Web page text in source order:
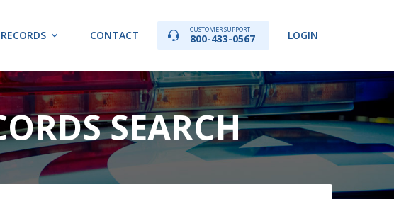
RECORDS CONTACT CUSTOMER SUPPORT
800-433-0567 LOGIN
SEARCH